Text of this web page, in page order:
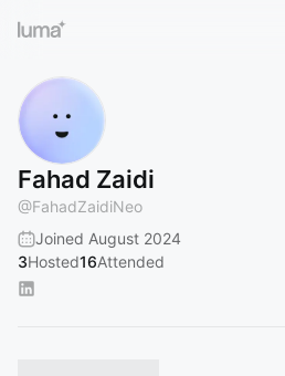
Fahad Zaidi
@FahadZaidiNeo
Joined August 2024
3Hosted16Attended